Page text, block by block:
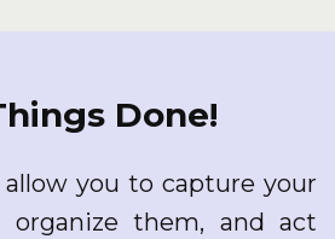
Done!
you to capture your
organize them, and act